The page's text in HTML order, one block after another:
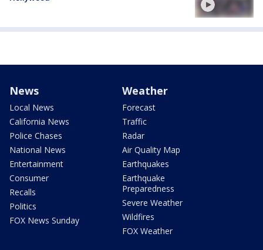
News
Local News
California News
Police Chases
National News
Entertainment
Consumer
Recalls
Politics
FOX News Sunday
Weather
Forecast
Traffic
Radar
Air Quality Map
Earthquakes
Earthquake
Preparedness
Severe Weather
Wildfires
FOX Weather